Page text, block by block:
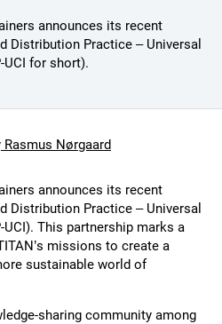
announces its recent
Distribution Practice – Universal
UCI for short).
Rasmus Nørgaard
announces its recent
Distribution Practice – Universal
This partnership marks a
missions to create a
sustainable world of
sharing community among